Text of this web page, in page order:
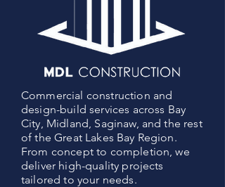
Commercial construction and
design-build services across Bay
City, Midland, Saginaw, and the rest
of the Great Lakes Bay Region.
From concept to completion, we
deliver high-quality projects
tailored to your needs.